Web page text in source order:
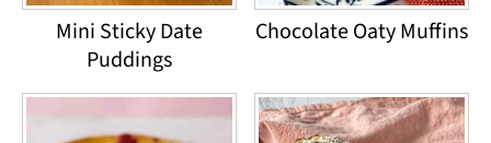
Mini Sticky Date
Puddings
Chocolate Oaty Muffins